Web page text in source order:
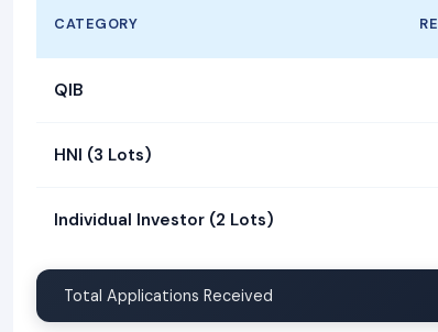
CATEGORY
QIB
HNI (3 Lots)
Individual Investor (2 Lots)
Total Applications Received